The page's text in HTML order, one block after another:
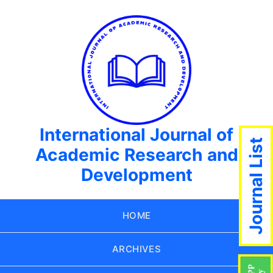
International Journal of
Academic Research and
Development
HOME
ARCHIVES
Journal List